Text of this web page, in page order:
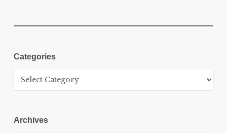
Categories
Categories
Archives